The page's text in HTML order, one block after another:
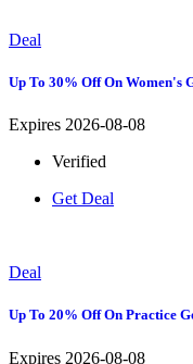
Deal
Up To 30% Off On Women's
Expires 2026-08-08
Verified
Get Deal
Deal
Up To 20% Off On Practice
Expires 2026-08-08